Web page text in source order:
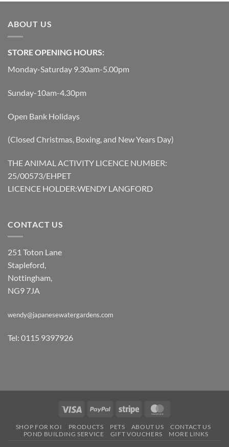
ABOUT US
STORE OPENING HOURS:
Monday-Saturday 9.30am-5.00pm
Sunday-10am-4.30pm
Open Bank Holidays
(Closed Christmas, Boxing, and New Years Day)
THE ANIMAL ACTIVITY LICENCE NUMBER:
25/00573/EHPET
LICENCE HOLDER:WENDY LANGFORD
CONTACT US
251 Toton Lane
Stapleford,
Nottingham,
NG9 7JA
wendy@japanesewatergardens.com
Tel: 0115 9397926
Visa PayPal Stripe
SHOP FOR KOI PRODUCTS PETS ABOUT US
CONTACT US
POND BUILDING SERVICE
GIFT VOUCHERS MORE LINKS